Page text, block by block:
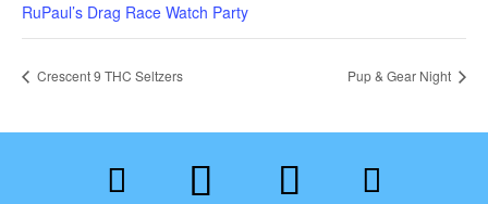
RuPaul’s Drag Race Watch Party
Crescent 9 THC Seltzers Pup & Gear Night